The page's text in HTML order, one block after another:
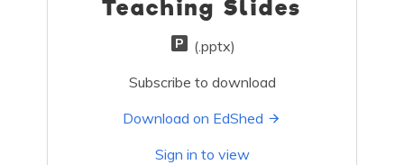
Teaching Slides
(.pptx)
Subscribe to download
Download on EdShed
Sign in to view